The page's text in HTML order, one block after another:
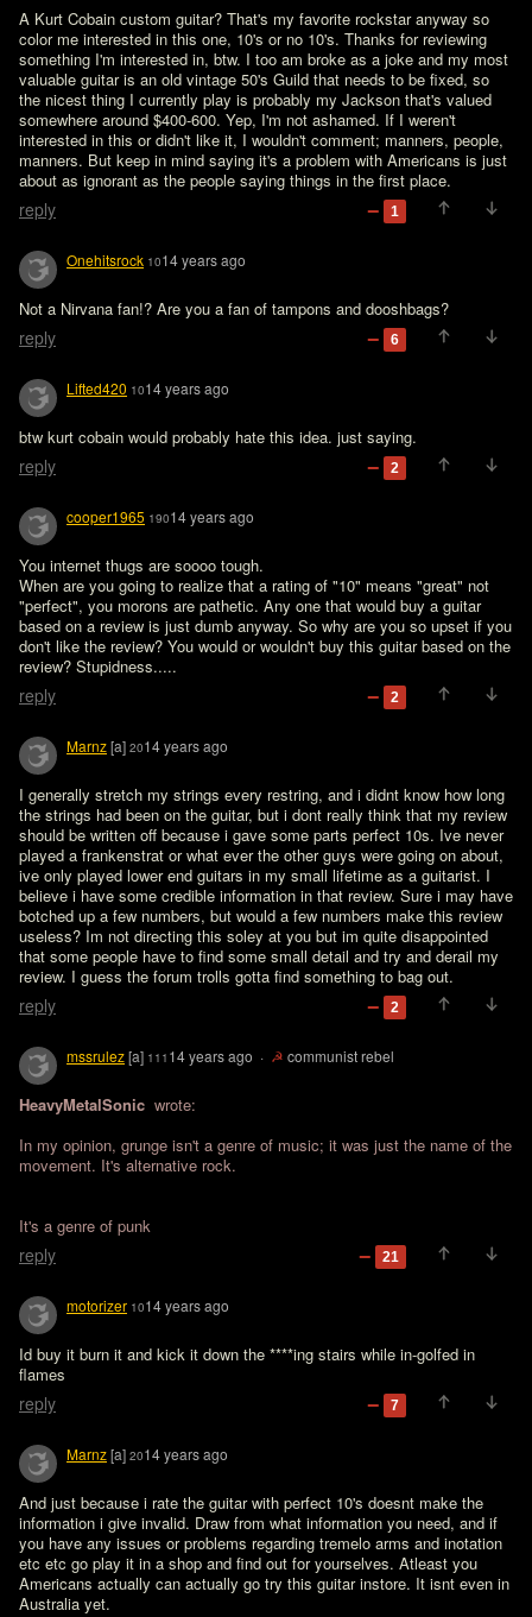
A Kurt Cobain custom guitar? That's my favorite rockstar anyway so
color me interested in this one, 10's or no 10's. Thanks for reviewing
something I'm interested in, btw. I too am broke as a joke and my most
valuable guitar is an old vintage 50's Guild that needs to be fixed, so
the nicest thing I currently play is probably my Jackson that's valued
somewhere around $400-600. Yep, I'm not ashamed. If I weren't
interested in this or didn't like it, I wouldn't comment; manners, people,
manners. But keep in mind saying it's a problem with Americans is just
about as ignorant as the people saying things in the first place.
reply 1
Onehitsrock 1014 years ago
Not a Nirvana fan!? Are you a fan of tampons and dooshbags?
reply 6
Lifted420 1014 years ago
btw kurt cobain would probably hate this idea. just saying.
reply 2
cooper1965 19014 years ago
You internet thugs are soooo tough.
When are you going to realize that a rating of "10" means "great" not
"perfect", you morons are pathetic. Any one that would buy a guitar
based on a review is just dumb anyway. So why are you so upset if you
don't like the review? You would or wouldn't buy this guitar based on the
review? Stupidness.....
reply 2
Marnz[a] 2014 years ago
I generally stretch my strings every restring, and i didnt know how long
the strings had been on the guitar, but i dont really think that my review
should be written off because i gave some parts perfect 10s. Ive never
played a frankenstrat or what ever the other guys were going on about,
ive only played lower end guitars in my small lifetime as a guitarist. I
believe i have some credible information in that review. Sure i may have
botched up a few numbers, but would a few numbers make this review
useless? Im not directing this soley at you but im quite disappointed
that some people have to find some small detail and try and derail my
review. I guess the forum trolls gotta find something to bag out.
reply 2
mssrulez[a] 111 14 years ago · ☭ communist rebel
HeavyMetalSonic wrote:
In my opinion, grunge isn't a genre of music; it was just the name of the
movement. It's alternative rock.
It's a genre of punk
reply 21
motorizer 1014 years ago
Id buy it burn it and kick it down the ****ing stairs while in-golfed in
flames
reply 7
Marnz[a] 2014 years ago
And just because i rate the guitar with perfect 10's doesnt make the
information i give invalid. Draw from what information you need, and if
you have any issues or problems regarding tremelo arms and inotation
etc etc go play it in a shop and find out for yourselves. Atleast you
Americans actually can actually go try this guitar instore. It isnt even in
Australia yet.